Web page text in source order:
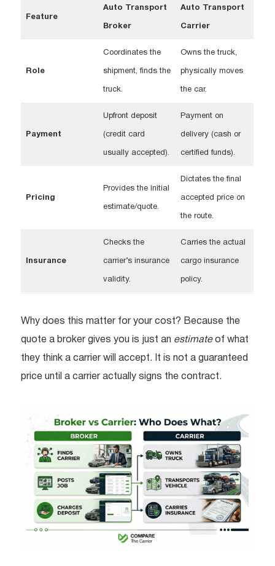
Feature
Auto Transport
Broker
Auto Transport
Carrier
Role
Coordinates the
shipment, finds the
truck.
Owns the truck,
physically moves
the car.
Payment
Upfront deposit
(credit card
usually accepted).
Payment on
delivery (cash or
certified funds).
Pricing
Provides the initial
estimate/quote.
Dictates the final
accepted price on
the route.
Insurance
Checks the
carrier’s insurance
validity.
Carries the actual
cargo insurance
policy.
Why does this matter for your cost? Because the
quote a broker gives you is just an estimateof what
they think a carrier will accept. It is not a guaranteed
price until a carrier actually signs the contract.